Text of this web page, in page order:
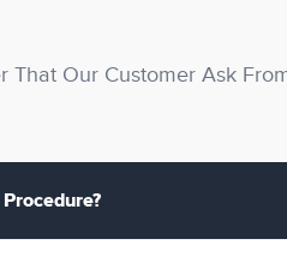
That Our Customer Ask